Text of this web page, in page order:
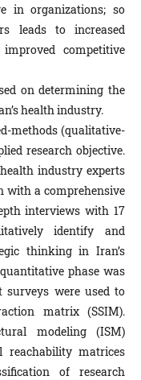
in organizations; so
leads to increased
competitive
on determining the
health industry.
methods (qualitative-
research objective.
industry experts
with a comprehensive
interviews with 17
identify and
thinking in Iran’s
phase was
surveys were used to
matrix (SSIM).
modeling (ISM)
reachability matrices
of research